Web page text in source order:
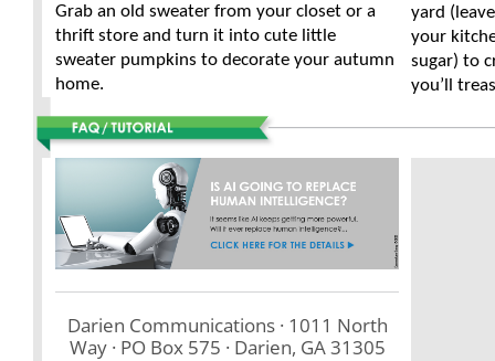
Grab an old sweater from your closet or a
thrift store and turn it into cute little
sweater pumpkins to decorate your autumn
home.
yard
your
sugar) to
you’ll
Darien Communications · 1011 North
Way · PO Box 575 · Darien, GA 31305